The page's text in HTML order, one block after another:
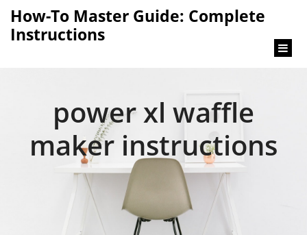
How-To Master Guide: Complete
Instructions
power xl waffle
maker instructions